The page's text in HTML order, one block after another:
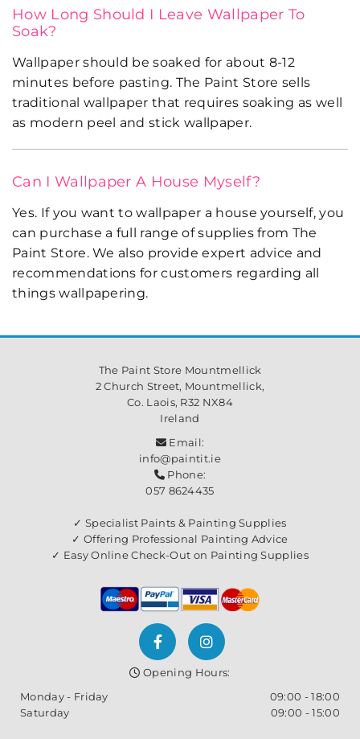
How Long Should I Leave Wallpaper To
Soak?
Wallpaper should be soaked for about 8-12
minutes before pasting. The Paint Store sells
traditional wallpaper that requires soaking as well
as modern peel and stick wallpaper.
Can I Wallpaper A House Myself?
Yes. If you want to wallpaper a house yourself, you
can purchase a full range of supplies from The
Paint Store. We also provide expert advice and
recommendations for customers regarding all
things wallpapering.
The Paint Store Mountmellick
2 Church Street, Mountmellick,
Co. Laois, R32 NX84
Ireland
 Email:
info@paintit.ie
 Phone:
057 8624435
✓ Specialist Paints & Painting Supplies
✓ Offering Professional Painting Advice
✓ Easy Online Check-Out on Painting Supplies
 Opening Hours:
Monday - Friday
09:00 - 18:00
Saturday
09:00 - 15:00